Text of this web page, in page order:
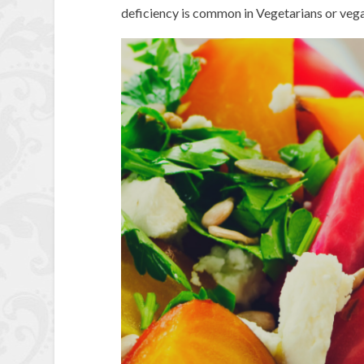
deficiency is common in Vegetarians or